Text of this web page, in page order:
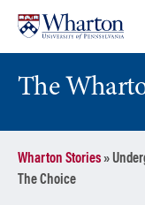
content
main
menu
The
Wharton Stories»
The Choice